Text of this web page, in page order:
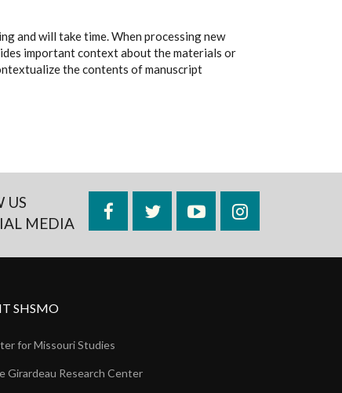
and will take time. When processing new
important context about the materials or
the contents of manuscript
US
MEDIA
FacebookTwitterYouTubeInstagram
SHSMO
for Missouri Studies
Girardeau Research Center